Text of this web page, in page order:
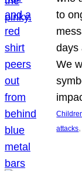
to
days
We
attacks